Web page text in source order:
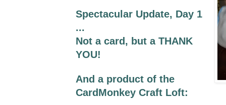
Spectacular Update, Day 1
...
Not a card, but a THANK
YOU!
And a product of the
CardMonkey Craft Loft: